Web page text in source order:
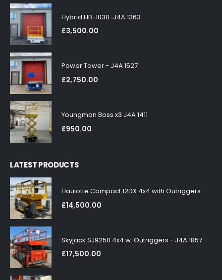
Hybrid HB-1030-J4A 1363
£3,500.00
Power Tower - J4A 1527
£2,750.00
Youngman Boss x3 J4A 1411
£950.00
LATEST PRODUCTS
Haulotte Compact 12DX 4x4 with Outriggers - J4A 1858
£14,500.00
Skyjack SJ9250 4x4 w. Outriggers - J4A 1857
£17,500.00